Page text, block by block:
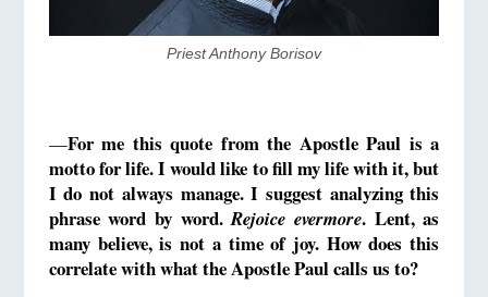
​Priest Anthony Borisov
—For me this quote from the Apostle Paul is a
motto for life. I would like to fill my life with it, but
I do not always manage. I suggest analyzing this
phrase word by word. Rejoice evermore. Lent, as
many believe, is not a time of joy. How does this
correlate with what the Apostle Paul calls us to?